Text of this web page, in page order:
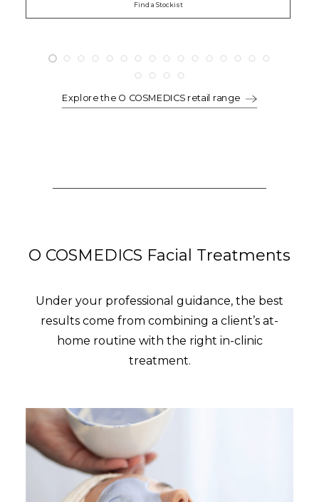
Find a Stockist
Explore the O COSMEDICS retail range
O COSMEDICS Facial Treatments
Under your professional guidance, the best
results come from combining a client’s at-
home routine with the right in-clinic
treatment.